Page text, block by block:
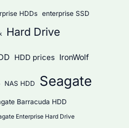
HDDs enterprise SSD
Hard Drive
HDD prices IronWolf
NAS HDD Seagate
Barracuda HDD
Enterprise Hard Drive